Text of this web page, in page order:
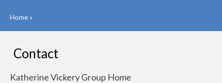
Home»
Contact
Katherine Vickery Group Home